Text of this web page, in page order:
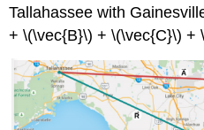
Tallahassee with
+ \(\vec{B}\) + \(\vec{C}\) +